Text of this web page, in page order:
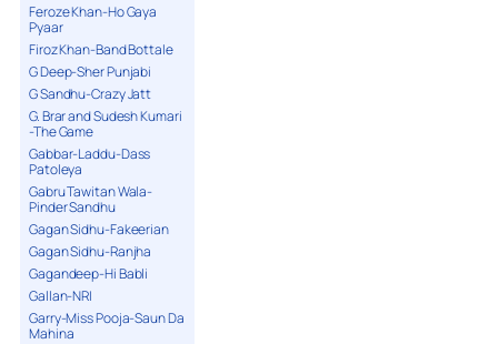
Feroze Khan-Ho Gaya
Pyaar
Firoz Khan-Band Bottale
G Deep-Sher Punjabi
G Sandhu-Crazy Jatt
G. Brar and Sudesh Kumari
-The Game
Gabbar-Laddu-Dass
Patoleya
Gabru Tawitan Wala-
Pinder Sandhu
Gagan Sidhu-Fakeerian
Gagan Sidhu-Ranjha
Gagandeep-Hi Babli
Gallan-NRI
Garry-Miss Pooja-Saun Da
Mahina